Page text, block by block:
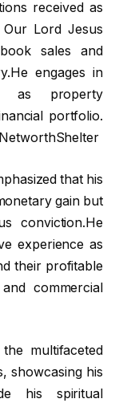
received as
Lord Jesus
sales and
engages in
as property
portfolio.
that his
gain but
conviction.He
experience as
their profitable
commercial
multifaceted
showcasing his
his spiritual